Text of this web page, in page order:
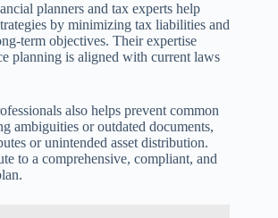
planners and tax experts help
by minimizing tax liabilities and
term objectives. Their expertise
planning is aligned with current laws
also helps prevent common
ambiguities or outdated documents,
or unintended asset distribution.
to a comprehensive, compliant, and